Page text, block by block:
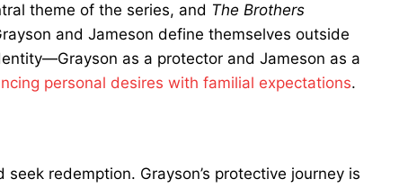
theme of the series, and The Brothers
and Jameson define themselves outside
as a protector and Jameson as a
personal desires with familial expectations.
redemption. Grayson’s protective journey is